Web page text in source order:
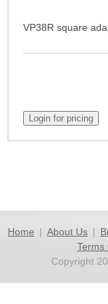
VP38R square
Home | About Us |
Terms
Copyright